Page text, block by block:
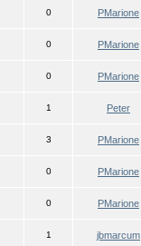
0 PMarione
0 PMarione
0 PMarione
1 Peter
3 PMarione
0 PMarione
0 PMarione
1 jbmarcum